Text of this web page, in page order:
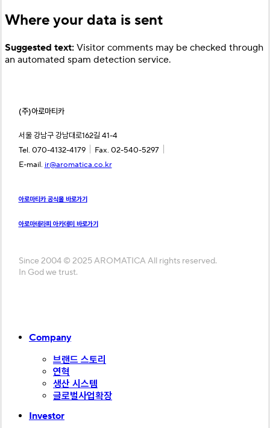
Where your data is sent
Suggested text: Visitor comments may be checked through
an automated spam detection service.
(주)아로마티카
서울 강남구 강남대로162길 41-4
Tel. 070-4132-4179｜ Fax. 02-540-5297｜
E-mail. ir@aromatica.co.kr
아로마티카 공식몰 바로가기
아로마테라피 아카데미 바로가기
Since 2004 © 2025 AROMATICA All rights reserved.
In God we trust.
Close Company
브랜드 스토리
연혁
생산 시스템
글로벌사업확장
Investor